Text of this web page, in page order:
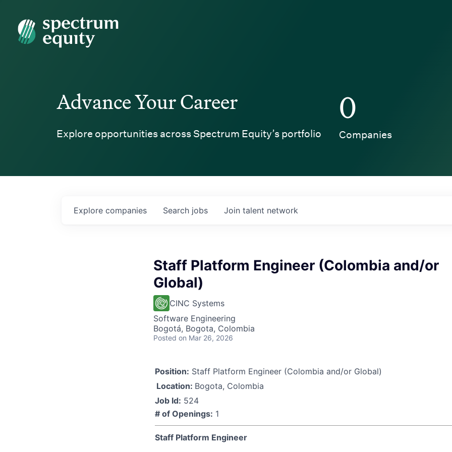
Spectrum Equity
Advance Your Career
Explore opportunities across Spectrum Equity’s portfolio
0
Companies
Search jobs
Explore companies Join talent network
Staff Platform Engineer (Colombia and/or
Global)
CINC Systems
Software Engineering
Bogotá, Bogota, Colombia
Posted on Mar 26, 2026
Position: Staff Platform Engineer (Colombia and/or Global)
Location: Bogota, Colombia
Job Id: 524
# of Openings: 1
Staff Platform Engineer